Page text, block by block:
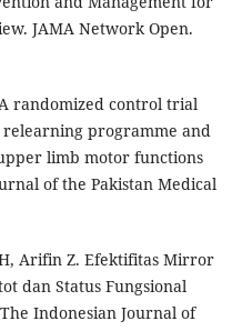
JAMA Network Open.
randomized control trial
programme and
limb motor functions
of the Pakistan Medical
Arifin Z. Efektifitas Mirror
dan Status Fungsional
Indonesian Journal of